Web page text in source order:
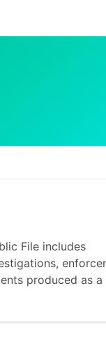
File includes
produced as